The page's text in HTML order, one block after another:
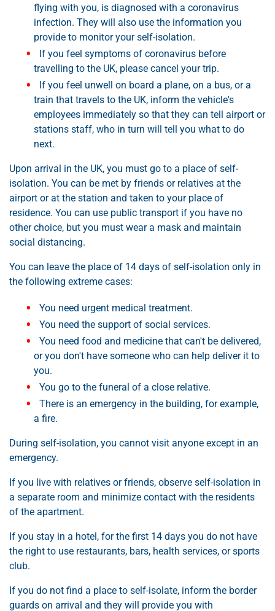
flying with you, is diagnosed with a coronavirus
infection. They will also use the information you
provide to monitor your self-isolation.
If you feel symptoms of coronavirus before
travelling to the UK, please cancel your trip.
If you feel unwell on board a plane, on a bus, or a
train that travels to the UK, inform the vehicle's
employees immediately so that they can tell airport or
stations staff, who in turn will tell you what to do
next.
Upon arrival in the UK, you must go to a place of self-
isolation. You can be met by friends or relatives at the
airport or at the station and taken to your place of
residence. You can use public transport if you have no
other choice, but you must wear a mask and maintain
social distancing.
You can leave the place of 14 days of self-isolation only in
the following extreme cases:
You need urgent medical treatment.
You need the support of social services.
You need food and medicine that can't be delivered,
or you don't have someone who can help deliver it to
you.
You go to the funeral of a close relative.
There is an emergency in the building, for example,
a fire.
During self-isolation, you cannot visit anyone except in an
emergency.
If you live with relatives or friends, observe self-isolation in
a separate room and minimize contact with the residents
of the apartment.
If you stay in a hotel, for the first 14 days you do not have
the right to use restaurants, bars, health services, or sports
club.
If you do not find a place to self-isolate, inform the border
guards on arrival and they will provide you with